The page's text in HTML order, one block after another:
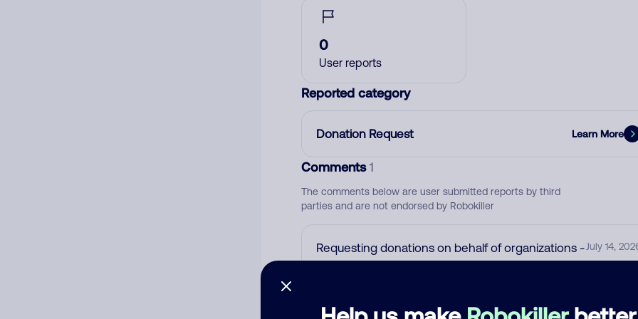
0
User reports
Reported category
Donation Request Learn More
Comments1
The comments below are user submitted reports by third
parties and are not endorsed by Robokiller
Requesting donations on behalf of organizations -
SPAM
July 14,